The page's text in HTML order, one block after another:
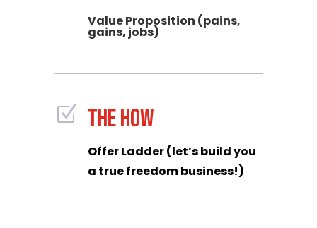
Value Proposition (pains,
gains, jobs)
Z THE HOW
Offer Ladder (let’s build you
a true freedom business!)